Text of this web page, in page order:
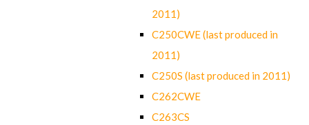
2011)
C250CWE (last produced in
2011)
C250S (last produced in 2011)
C262CWE
C263CS